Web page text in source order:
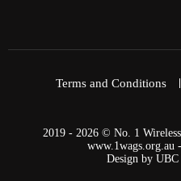
Terms and Conditions
2019 - 2026 © No. 1
www.1wags.org.au
Design by UBC